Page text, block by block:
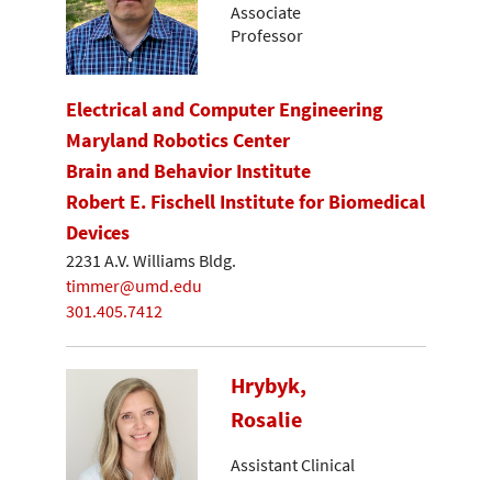
Associate
Professor
Electrical and Computer Engineering
Maryland Robotics Center
Brain and Behavior Institute
Robert E. Fischell Institute for Biomedical
Devices
2231 A.V. Williams Bldg.
timmer@umd.edu
301.405.7412
Hrybyk,
Rosalie
Assistant Clinical